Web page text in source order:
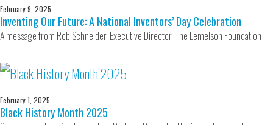
February 9, 2025
Inventing Our Future: A National Inventors’ Day Celebration
A message from Rob Schneider, Executive Director, The Lemelson Foundation
February 1, 2025
Black History Month 2025